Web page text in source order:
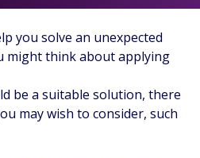
you solve an unexpected
might think about applying
be a suitable solution, there
may wish to consider, such